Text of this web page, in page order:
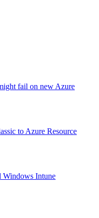
fail on new Azure
to Azure Resource
Windows Intune